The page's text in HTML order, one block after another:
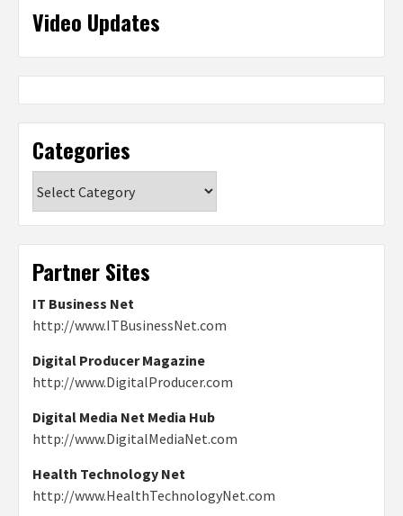
Video Updates
Categories
Partner Sites
IT Business Net
http://www.ITBusinessNet.com
Digital Producer Magazine
http://www.DigitalProducer.com
Digital Media Net Media Hub
http://www.DigitalMediaNet.com
Health Technology Net
http://www.HealthTechnologyNet.com